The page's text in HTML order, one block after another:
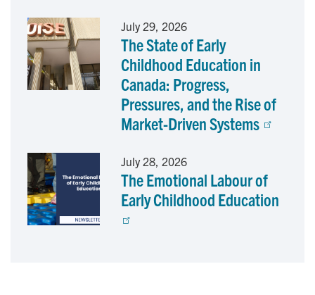
July 29, 2026
The State of Early
Childhood Education in
Canada: Progress,
Pressures, and the Rise of
Market-Driven Systems
July 28, 2026
The Emotional Labour of
Early Childhood Education